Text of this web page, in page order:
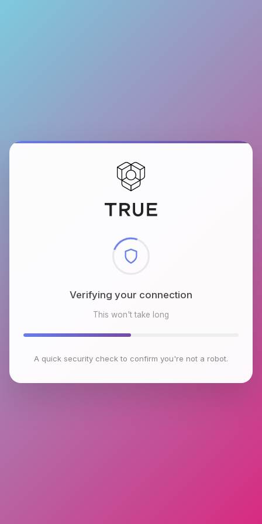
Checking browser environment
This won't take long
A quick security check to confirm you're not a robot.